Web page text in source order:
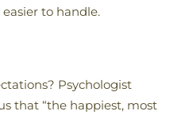
to handle.
Psychologist
that “the happiest, most